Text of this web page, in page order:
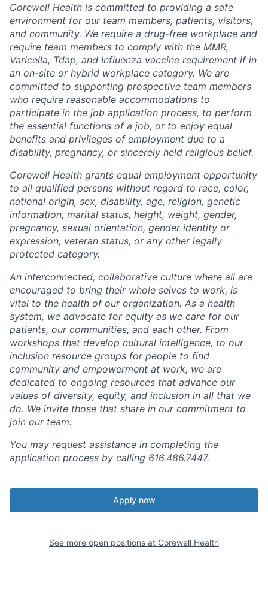
Corewell Health is committed to providing a safe
environment for our team members, patients, visitors,
and community. We require a drug-free workplace and
require team members to comply with the MMR,
Varicella, Tdap, and Influenza vaccine requirement if in
an on-site or hybrid workplace category. We are
committed to supporting prospective team members
who require reasonable accommodations to
participate in the job application process, to perform
the essential functions of a job, or to enjoy equal
benefits and privileges of employment due to a
disability, pregnancy, or sincerely held religious belief.
Corewell Health grants equal employment opportunity
to all qualified persons without regard to race, color,
national origin, sex, disability, age, religion, genetic
information, marital status, height, weight, gender,
pregnancy, sexual orientation, gender identity or
expression, veteran status, or any other legally
protected category.
An interconnected, collaborative culture where all are
encouraged to bring their whole selves to work, is
vital to the health of our organization. As a health
system, we advocate for equity as we care for our
patients, our communities, and each other. From
workshops that develop cultural intelligence, to our
inclusion resource groups for people to find
community and empowerment at work, we are
dedicated to ongoing resources that advance our
values of diversity, equity, and inclusion in all that we
do. We invite those that share in our commitment to
join our team.
You may request assistance in completing the
application process by calling 616.486.7447.
Apply now
See more open positions at Corewell Health